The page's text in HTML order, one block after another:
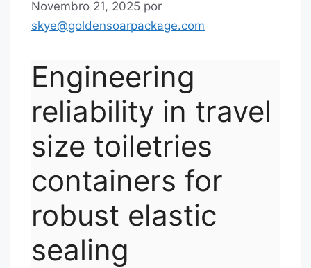
Novembro 21, 2025 por
skye@goldensoarpackage.com
Engineering
reliability in travel
size toiletries
containers for
robust elastic
sealing